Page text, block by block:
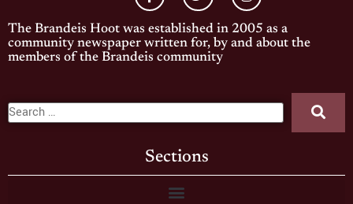
The Brandeis Hoot was established in 2005 as a
community newspaper written for, by and about the
members of the Brandeis community
Sections